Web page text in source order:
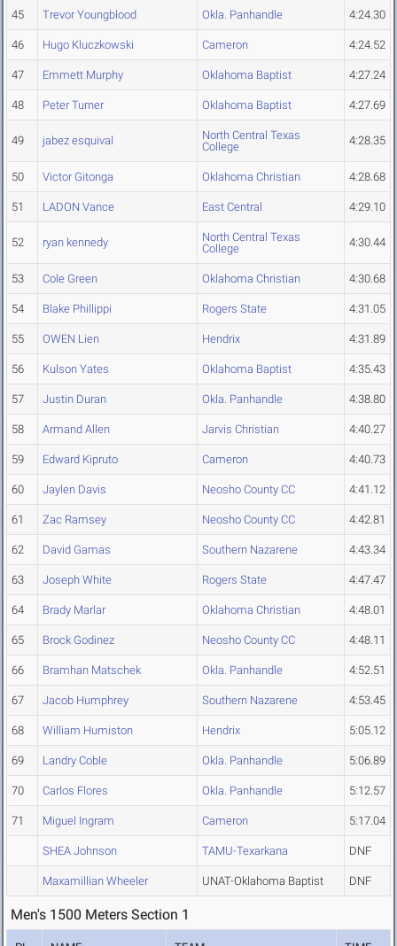
45 Trevor Youngblood Okla. Panhandle 4:24.30
46 Hugo Kluczkowski Cameron 4:24.52
47 Emmett Murphy Oklahoma Baptist 4:27.24
48 Peter Turner Oklahoma Baptist 4:27.69
49 jabez esquival
North Central Texas
College
4:28.35
50 Victor Gitonga Oklahoma Christian 4:28.68
51 LADON Vance East Central 4:29.10
52 ryan kennedy
North Central Texas
College
4:30.44
53 Cole Green Oklahoma Christian 4:30.68
54 Blake Phillippi Rogers State 4:31.05
55 OWEN Lien Hendrix 4:31.89
56 Kulson Yates Oklahoma Baptist 4:35.43
57 Justin Duran Okla. Panhandle 4:38.80
58 Armand Allen Jarvis Christian 4:40.27
59 Edward Kipruto Cameron 4:40.73
60 Jaylen Davis Neosho County CC 4:41.12
61 Zac Ramsey Neosho County CC 4:42.81
62 David Gamas Southern Nazarene 4:43.34
63 Joseph White Rogers State 4:47.47
64 Brady Marlar Oklahoma Christian 4:48.01
65 Brock Godinez Neosho County CC 4:48.11
66 Bramhan Matschek Okla. Panhandle 4:52.51
67 Jacob Humphrey Southern Nazarene 4:53.45
68 William Humiston Hendrix 5:05.12
69 Landry Coble Okla. Panhandle 5:06.89
70 Carlos Flores Okla. Panhandle 5:12.57
71 Miguel Ingram Cameron 5:17.04
SHEA Johnson TAMU-Texarkana DNF
Maxamillian Wheeler UNAT-Oklahoma Baptist DNF
Men's 1500 Meters Section 1